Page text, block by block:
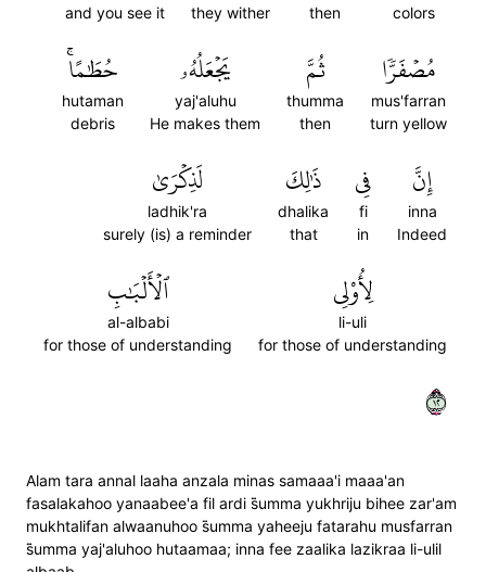
colors
then
they wither
and you see it
مُصۡفَرّٗا
mus'farran
turn yellow
ثُمَّ
thumma
then
يَجۡعَلُهُۥ
yaj'aluhu
He makes them
حُطَٰمًاۚ
hutaman
debris
إِنَّ
inna
Indeed
فِي
fi
in
ذَٰلِكَ
dhalika
that
لَذِكۡرَىٰ
ladhik'ra
surely (is) a reminder
لِأُوْلِي
li-uli
for those of understanding
ٱلۡأَلۡبَٰبِ
al-albabi
for those of understanding
٢١
Alam tara annal laaha anzala minas samaaa'i maaa'an
fasalakahoo yanaabee'a fil ardi s̈̇umma yukhriju bihee zar'am
mukhtalifan alwaanuhoo s̈̇umma yaheeju fatarahu musfarran
s̈̇umma yaj'aluhoo hutaamaa; inna fee zaalika lazikraa li-ulil